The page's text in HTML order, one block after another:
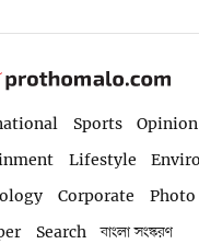
Sports Opinion
Lifestyle
Corporate Photo
Search বাংলা সংস্করণ